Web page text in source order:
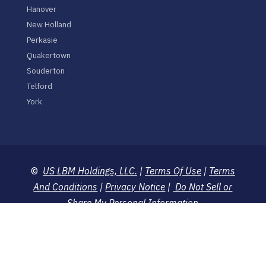
Hanover
New Holland
Perkasie
Quakertown
Souderton
Telford
York
© US LBM Holdings, LLC. | Terms Of Use| Terms
And Conditions |Privacy Notice | Do Not Sell or
Share My Personal Information